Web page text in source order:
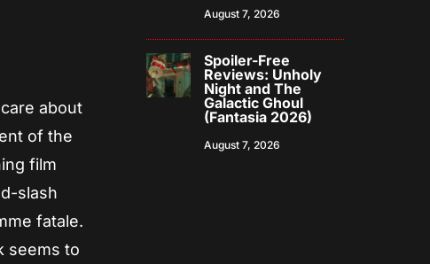
about
of the
film
slash
fatale.
seems to
August 7, 2026
Spoiler-Free
Reviews: Unholy
Night and The
Galactic Ghoul
(Fantasia 2026)
August 7, 2026